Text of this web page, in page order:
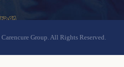
Group. All Rights Reserved.